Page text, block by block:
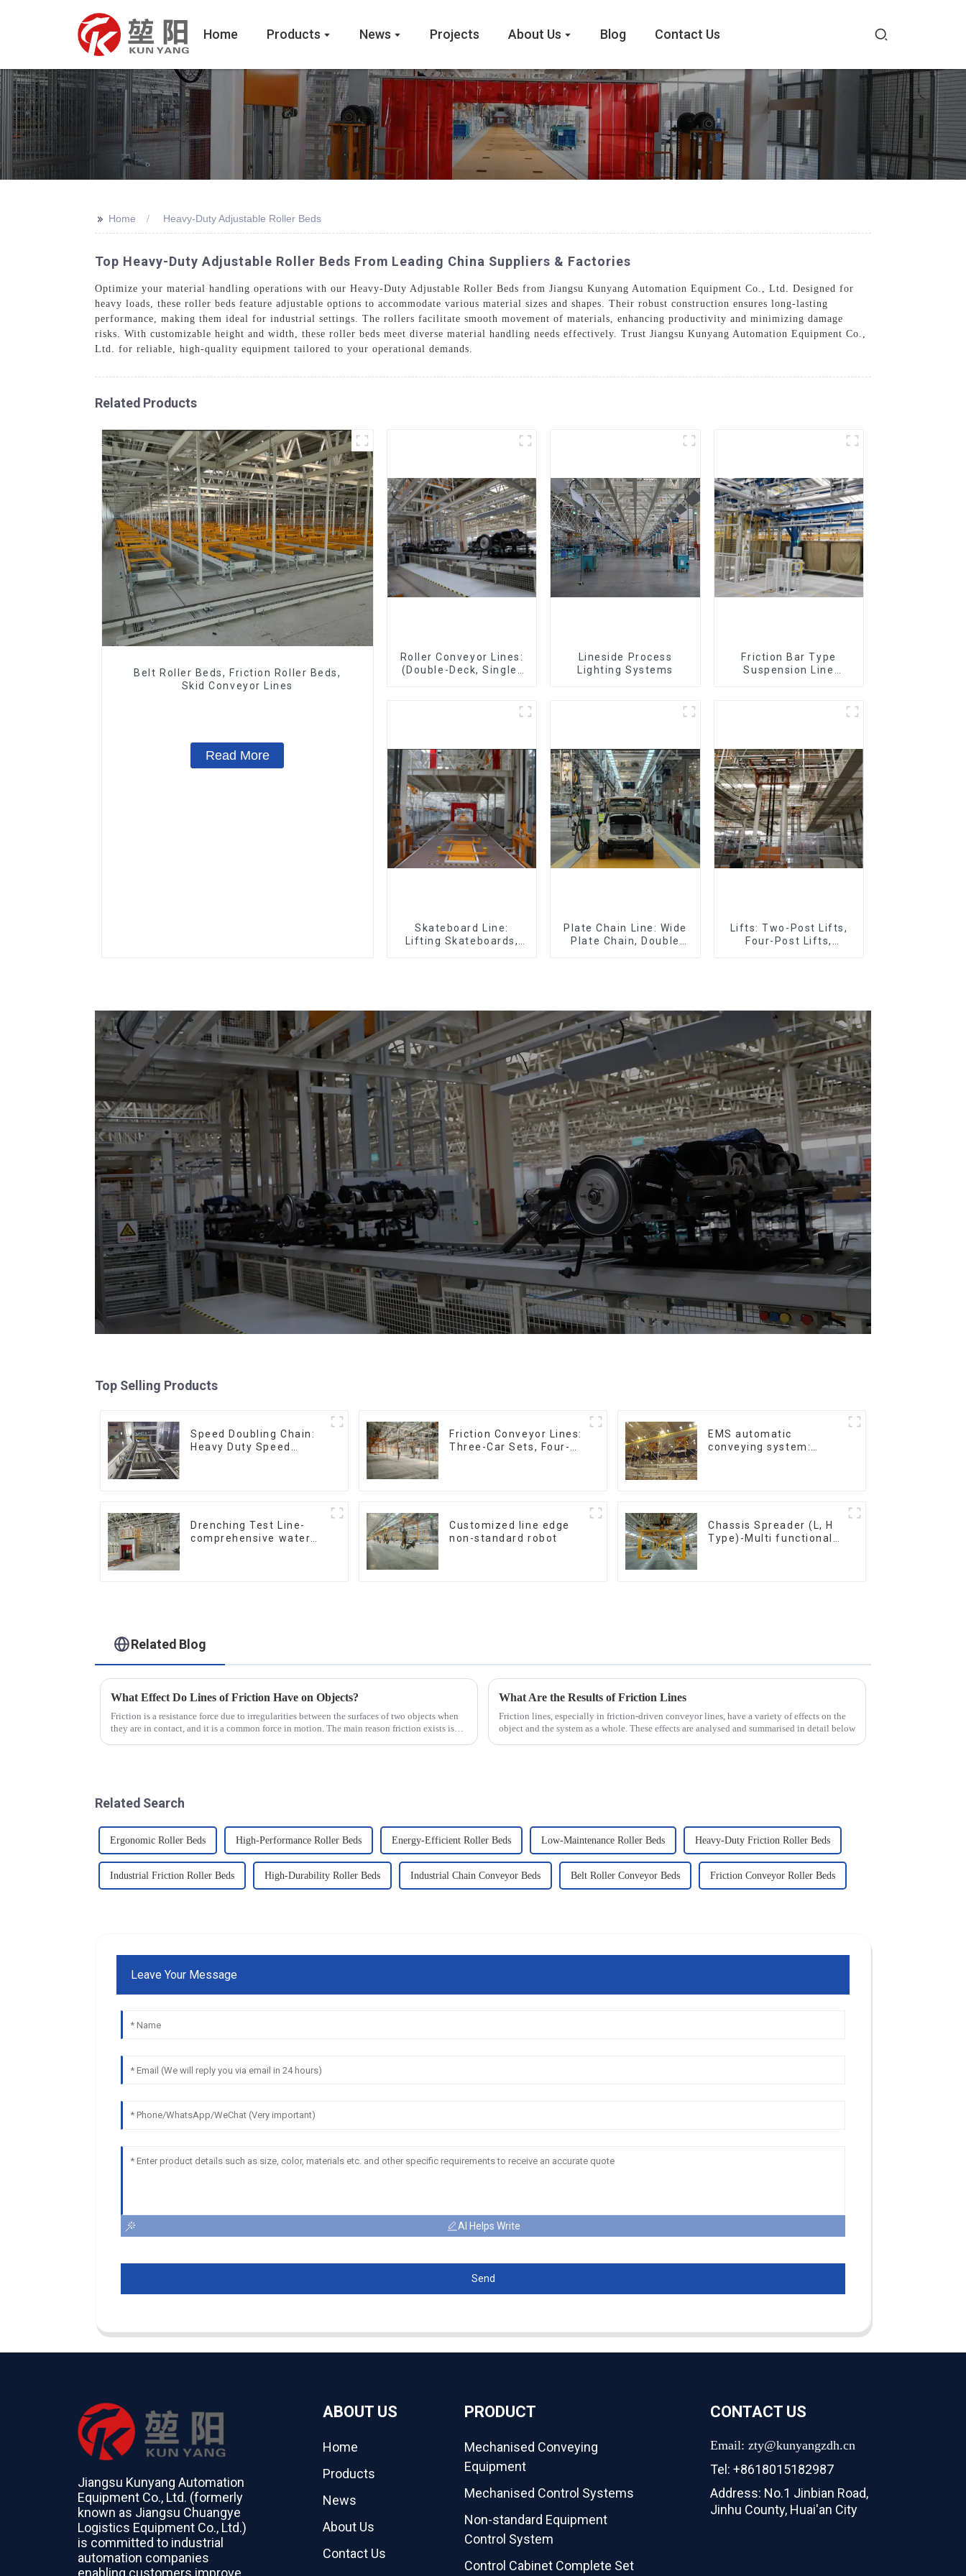
Home Products News Projects About Us Blog Contact Us
>> Home Heavy-Duty Adjustable Roller Beds
Top Heavy-Duty Adjustable Roller Beds From Leading China Suppliers & Factories
Optimize your material handling operations with our Heavy-Duty Adjustable Roller Beds from Jiangsu Kunyang Automation Equipment Co., Ltd. Designed for
heavy loads, these roller beds feature adjustable options to accommodate various material sizes and shapes. Their robust construction ensures long-lasting
performance, making them ideal for industrial settings. The rollers facilitate smooth movement of materials, enhancing productivity and minimizing damage
risks. With customizable height and width, these roller beds meet diverse material handling needs effectively. Trust Jiangsu Kunyang Automation Equipment Co.,
Ltd. for reliable, high-quality equipment tailored to your operational demands.
Related Products
Belt Roller Beds, Friction Roller Beds,
Skid Conveyor Lines
Read More
Roller Conveyor Lines:
(Double-Deck, Single-
Lineside Process
Lighting Systems
Friction Bar Type
Suspension Line
300kg and Auto Parts
Skateboard Line:
Lifting Skateboards,
Plate Chain Line: Wide
Plate Chain, Double
Lifts: Two-Post Lifts,
Four-Post Lifts,
Top Selling Products
Speed Doubling Chain:
Heavy Duty Speed
Friction Conveyor Lines:
Three-Car Sets, Four-
EMS automatic
conveying system:
Drenching Test Line-
comprehensive water
Customized line edge
non-standard robot
Chassis Spreader (L, H
Type)-Multi functional
Related Blog
What Effect Do Lines of Friction Have on Objects?
Friction is a resistance force due to irregularities between the surfaces of two objects when
they are in contact, and it is a common force in motion. The main reason friction exists is
What Are the Results of Friction Lines
Friction lines, especially in friction-driven conveyor lines, have a variety of effects on the
object and the system as a whole. These effects are analysed and summarised in detail below
Related Search
Ergonomic Roller Beds High-Performance Roller Beds Energy-Efficient Roller Beds Low-Maintenance Roller Beds Heavy-Duty Friction Roller Beds
Industrial Friction Roller Beds High-Durability Roller Beds Industrial Chain Conveyor Beds Belt Roller Conveyor Beds Friction Conveyor Roller Beds
Leave Your Message
AI Helps Write
Send
Jiangsu Kunyang Automation
Equipment Co., Ltd. (formerly
known as Jiangsu Chuangye
Logistics Equipment Co., Ltd.)
is committed to industrial
automation companies
enabling customers improve
ABOUT US
Home
Products
News
About Us
Contact Us
PRODUCT
Mechanised Conveying
Equipment
Mechanised Control Systems
Non-standard Equipment
Control System
Control Cabinet Complete Set
CONTACT US
Email: zty@kunyangzdh.cn
Tel: +8618015182987
Address: No.1 Jinbian Road,
Jinhu County, Huai'an City